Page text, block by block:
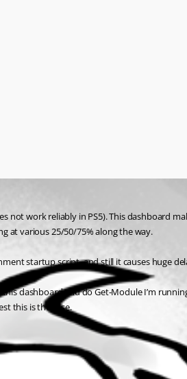
not work reliably in PS5). This dashboard
at various 25/50/75% along the way.
startup script, and still it causes huge
dashboard and do Get-Module I’m
this is the case.